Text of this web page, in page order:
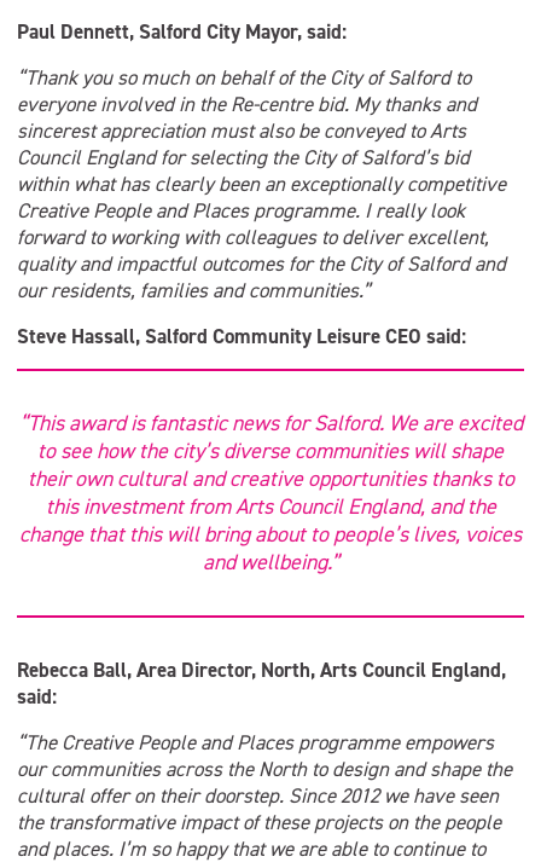
Paul Dennett, Salford City Mayor, said:
“Thank you so much on behalf of the City of Salford to
everyone involved in the Re-centre bid. My thanks and
sincerest appreciation must also be conveyed to Arts
Council England for selecting the City of Salford’s bid
within what has clearly been an exceptionally competitive
Creative People and Places programme. I really look
forward to working with colleagues to deliver excellent,
quality and impactful outcomes for the City of Salford and
our residents, families and communities.”
Steve Hassall, Salford Community Leisure CEO said:
“This award is fantastic news for Salford. We are excited
to see how the city’s diverse communities will shape
their own cultural and creative opportunities thanks to
this investment from Arts Council England, and the
change that this will bring about to people’s lives, voices
and wellbeing.”
Rebecca Ball, Area Director, North, Arts Council England,
said:
“The Creative People and Places programme empowers
our communities across the North to design and shape the
cultural offer on their doorstep. Since 2012 we have seen
the transformative impact of these projects on the people
and places. I’m so happy that we are able to continue to